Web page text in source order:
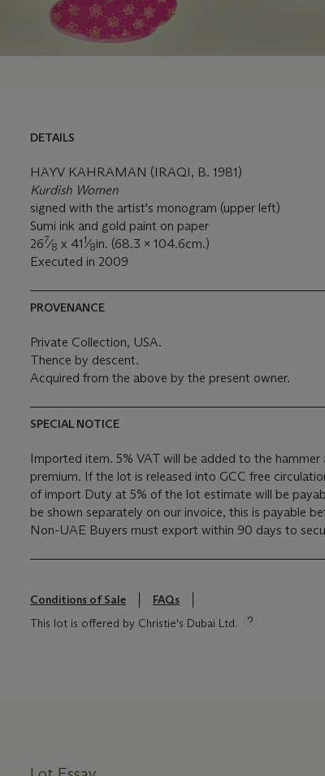
DETAILS
HAYV KAHRAMAN (IRAQI, B. 1981)
Kurdish Women
signed with the artist's monogram (upper left)
Sumi ink and gold paint on paper
267⁄8 x 411⁄8in. (68.3 x 104.6cm.)
Executed in 2009
PROVENANCE
Private Collection, USA.
Thence by descent.
Acquired from the above by the present owner.
SPECIAL NOTICE
Imported item. 5% VAT will be added to the hammer
premium. If the lot is released into GCC free
of import Duty at 5% of the lot estimate will be
be shown separately on our invoice, this is payable
Non-UAE Buyers must export within 90 days to
Conditions of Sale
FAQs
This lot is offered by Christie's Dubai Ltd.